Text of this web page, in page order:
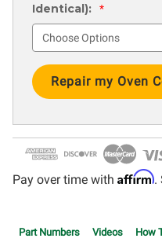
Identical):
*
Current
Stock:
Pay over time with Affirm.
Part Numbers Videos How